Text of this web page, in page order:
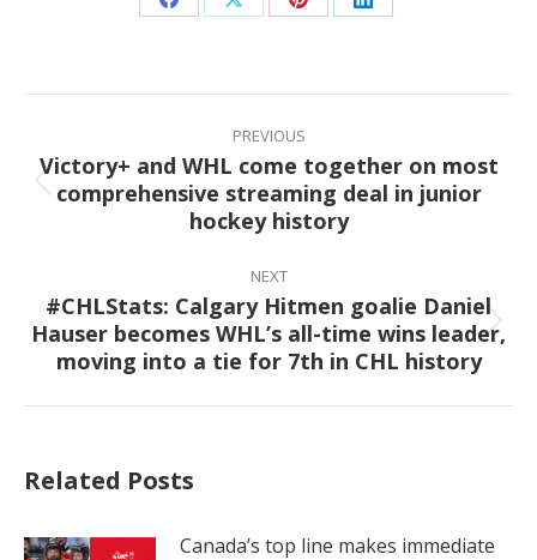
Share Share Share Share
Post
PREVIOUS
Previous
post:
Victory+ and WHL come together on most
comprehensive streaming deal in junior
hockey history
NEXT
Next
post:
#CHLStats: Calgary Hitmen goalie Daniel
Hauser becomes WHL’s all-time wins leader,
moving into a tie for 7th in CHL history
Related Posts
Canada’s top line makes immediate